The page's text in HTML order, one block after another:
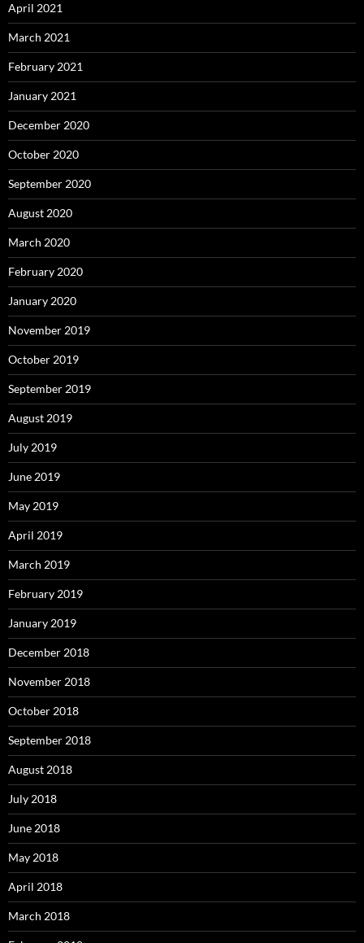
April 2021
March 2021
February 2021
January 2021
December 2020
October 2020
September 2020
August 2020
March 2020
February 2020
January 2020
November 2019
October 2019
September 2019
August 2019
July 2019
June 2019
May 2019
April 2019
March 2019
February 2019
January 2019
December 2018
November 2018
October 2018
September 2018
August 2018
July 2018
June 2018
May 2018
April 2018
March 2018